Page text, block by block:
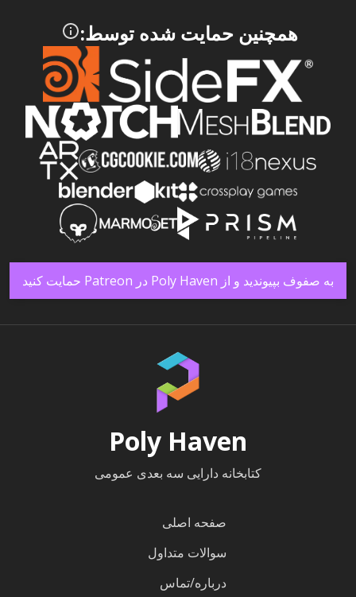
همچنین حمایت شده توسط:
به صفوف بپیوندید و از Poly Haven در Patreon حمایت کنید
Poly Haven
کتابخانه دارایی سه بعدی عمومی
صفحه اصلی
سوالات متداول
درباره/تماس